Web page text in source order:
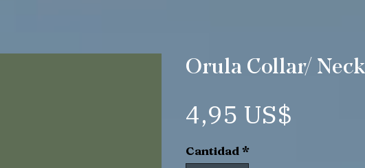
Orula Collar/
4,95 US$
Cantidad *